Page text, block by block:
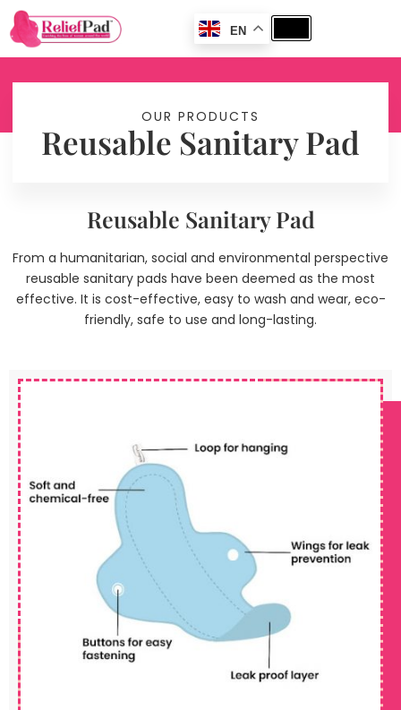
OUR PRODUCTS
Reusable Sanitary Pad
Reusable Sanitary Pad
From a humanitarian, social and environmental perspective
reusable sanitary pads have been deemed as the most
effective. It is cost-effective, easy to wash and wear, eco-
friendly, safe to use and long-lasting.
EN